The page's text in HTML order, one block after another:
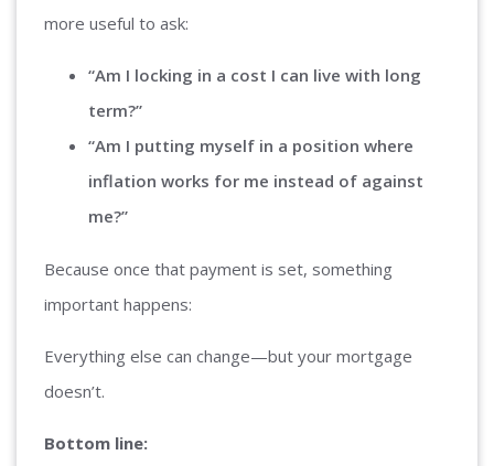
more useful to ask:
“Am I locking in a cost I can live with long
term?”
“Am I putting myself in a position where
inflation works for me instead of against
me?”
Because once that payment is set, something
important happens:
Everything else can change—but your mortgage
doesn’t.
Bottom line: